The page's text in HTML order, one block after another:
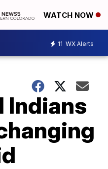
WATCH NOW
11 WX Alerts
Indians